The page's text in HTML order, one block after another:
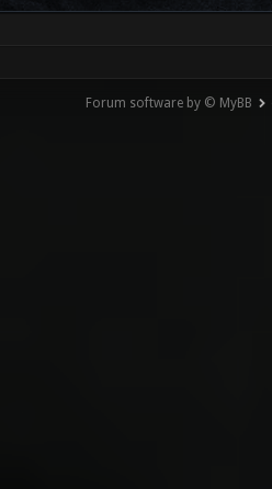
Forum software by © MyBB